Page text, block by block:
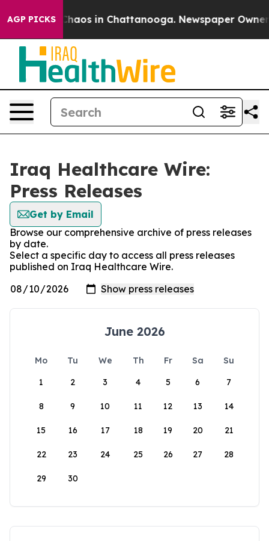
AGP PICKS
Collapse Chaos in Chattanooga. Newspaper Owner
Iraq Healthcare Wire:
Press Releases
Get by Email
Browse our comprehensive archive of press releases
by date.
Select a specific day to access all press releases
published on Iraq Healthcare Wire.
June 2026
Mo Tu We Th Fr Sa
Su
1
2 3 4 5 6 7
8 9 10 11 12 13 14
15 16 17 18 19 20 21
22 23 24 25 26 27 28
29 30